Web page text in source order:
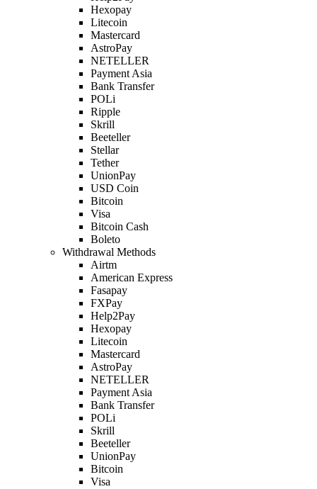
Hexopay
Litecoin
Mastercard
AstroPay
NETELLER
Payment Asia
Bank Transfer
POLi
Ripple
Skrill
Beeteller
Stellar
Tether
UnionPay
USD Coin
Bitcoin
Visa
Bitcoin Cash
Boleto
Withdrawal Methods
Airtm
American Express
Fasapay
FXPay
Help2Pay
Hexopay
Litecoin
Mastercard
AstroPay
NETELLER
Payment Asia
Bank Transfer
POLi
Skrill
Beeteller
UnionPay
Bitcoin
Visa